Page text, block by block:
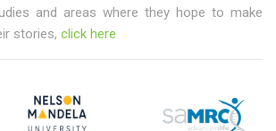
and areas where they hope to make
stories, click here